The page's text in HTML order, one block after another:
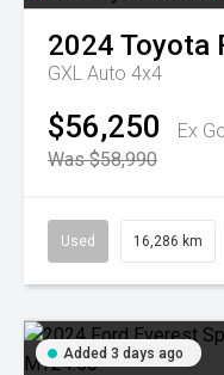
2024 Toyota
GXL Auto 4x4
$56,250
Ex
Was $58,990
Used 16,286 km
Added 3 days ago